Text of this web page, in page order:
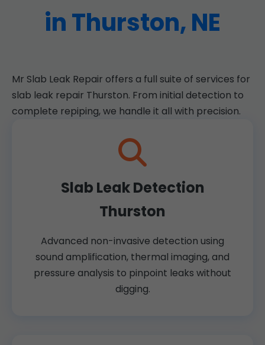
in Thurston, NE
Mr Slab Leak Repair offers a full suite of services for
slab leak repair Thurston. From initial detection to
complete repiping, we handle it all with precision.
Slab Leak Detection
Thurston
Advanced non-invasive detection using
sound amplification, thermal imaging, and
pressure analysis to pinpoint leaks without
digging.